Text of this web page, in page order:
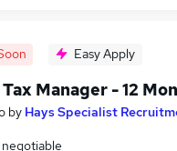
Easy Apply
Manager - 12
by Hays Specialist
negotiable